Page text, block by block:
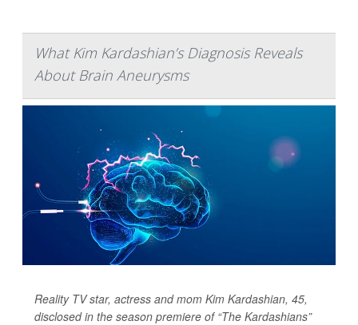
What Kim Kardashian’s Diagnosis Reveals
About Brain Aneurysms
Reality TV star, actress and mom Kim Kardashian, 45,
disclosed in the season premiere of “The Kardashians”